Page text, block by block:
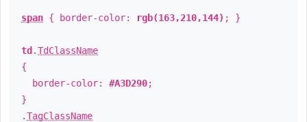
span { border-color: rgb(163,210,144) ; }
td .TdClassName
{
border-color: #A3D290;
}
.TagClassName